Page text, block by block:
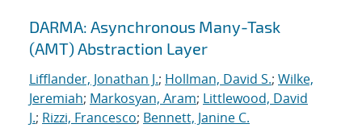
DARMA: Asynchronous Many-Task
(AMT) Abstraction Layer
Lifflander, Jonathan J.; Hollman, David S.; Wilke,
Jeremiah; Markosyan, Aram; Littlewood, David
J.; Rizzi, Francesco; Bennett, Janine C.